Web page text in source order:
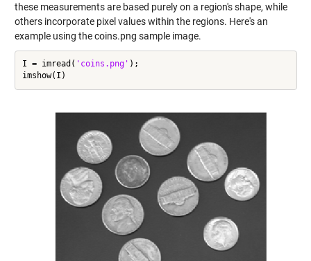
these measurements are based purely on a region's shape, while
others incorporate pixel values within the regions. Here's an
example using the coins.png sample image.
I = imread( 'coins.png' );